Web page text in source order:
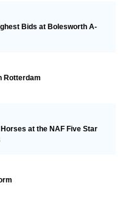
Bids at Bolesworth A-
Rotterdam
at the NAF Five Star